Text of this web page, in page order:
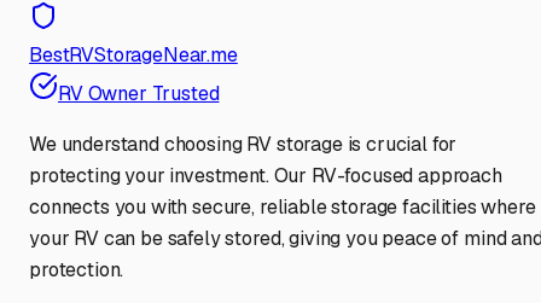
BestRVStorageNear.me
RV Owner Trusted
We understand choosing RV storage is crucial for
protecting your investment. Our RV-focused approach
connects you with secure, reliable storage facilities where
your RV can be safely stored, giving you peace of mind
protection.